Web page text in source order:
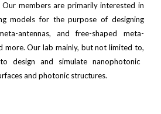
members are primarily interested in
models for the purpose of designing
antennas, and free-shaped meta-
more.Our lab mainly, but not limited to,
design and simulate nanophotonic
and photonic structures.